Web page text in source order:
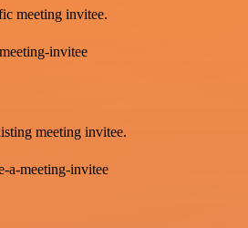
meeting invitee.
invitee
meeting invitee.
a-meeting-invitee